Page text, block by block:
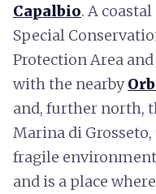
Capalbio. A
Special
Protection Area and
with the nearby
and, further north,
Marina di
fragile
and is a place